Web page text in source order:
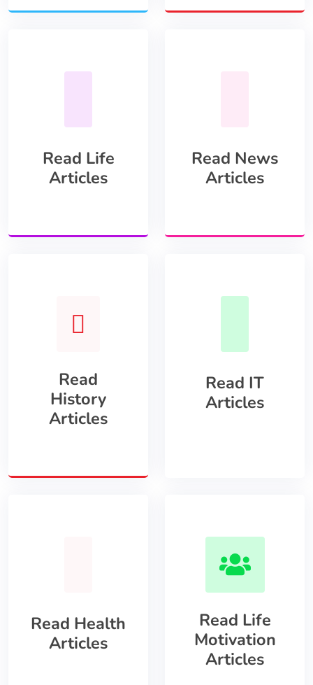
Read Life
Articles
Read News
Articles
Read
History
Articles
Read IT
Articles
Read Health
Articles
Read Life
Motivation
Articles